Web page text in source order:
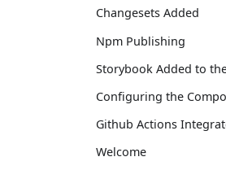
Changesets Added
Npm Publishing
Storybook Added to
Configuring the
Github Actions
Welcome